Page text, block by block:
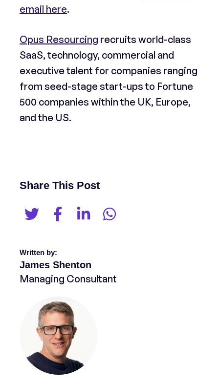
email here.
Opus Resourcing recruits world-class
SaaS, technology, commercial and
executive talent for companies ranging
from seed-stage start-ups to Fortune
500 companies within the UK, Europe,
and the US.
Share This Post
Written by:
James Shenton
Managing Consultant